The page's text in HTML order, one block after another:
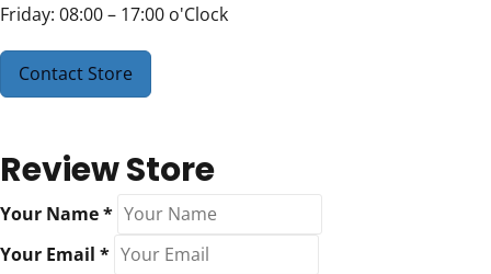
Friday: 08:00 – 17:00 o'Clock
Contact Store
Review Store
Your Name *
Your Email *